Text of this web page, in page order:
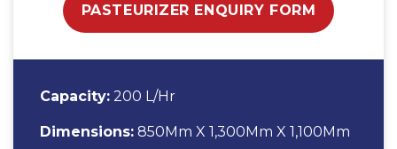
PASTEURIZER ENQUIRY FORM
Capacity: 200 L/Hr
Dimensions: 850Mm X 1,300Mm X 1,100Mm